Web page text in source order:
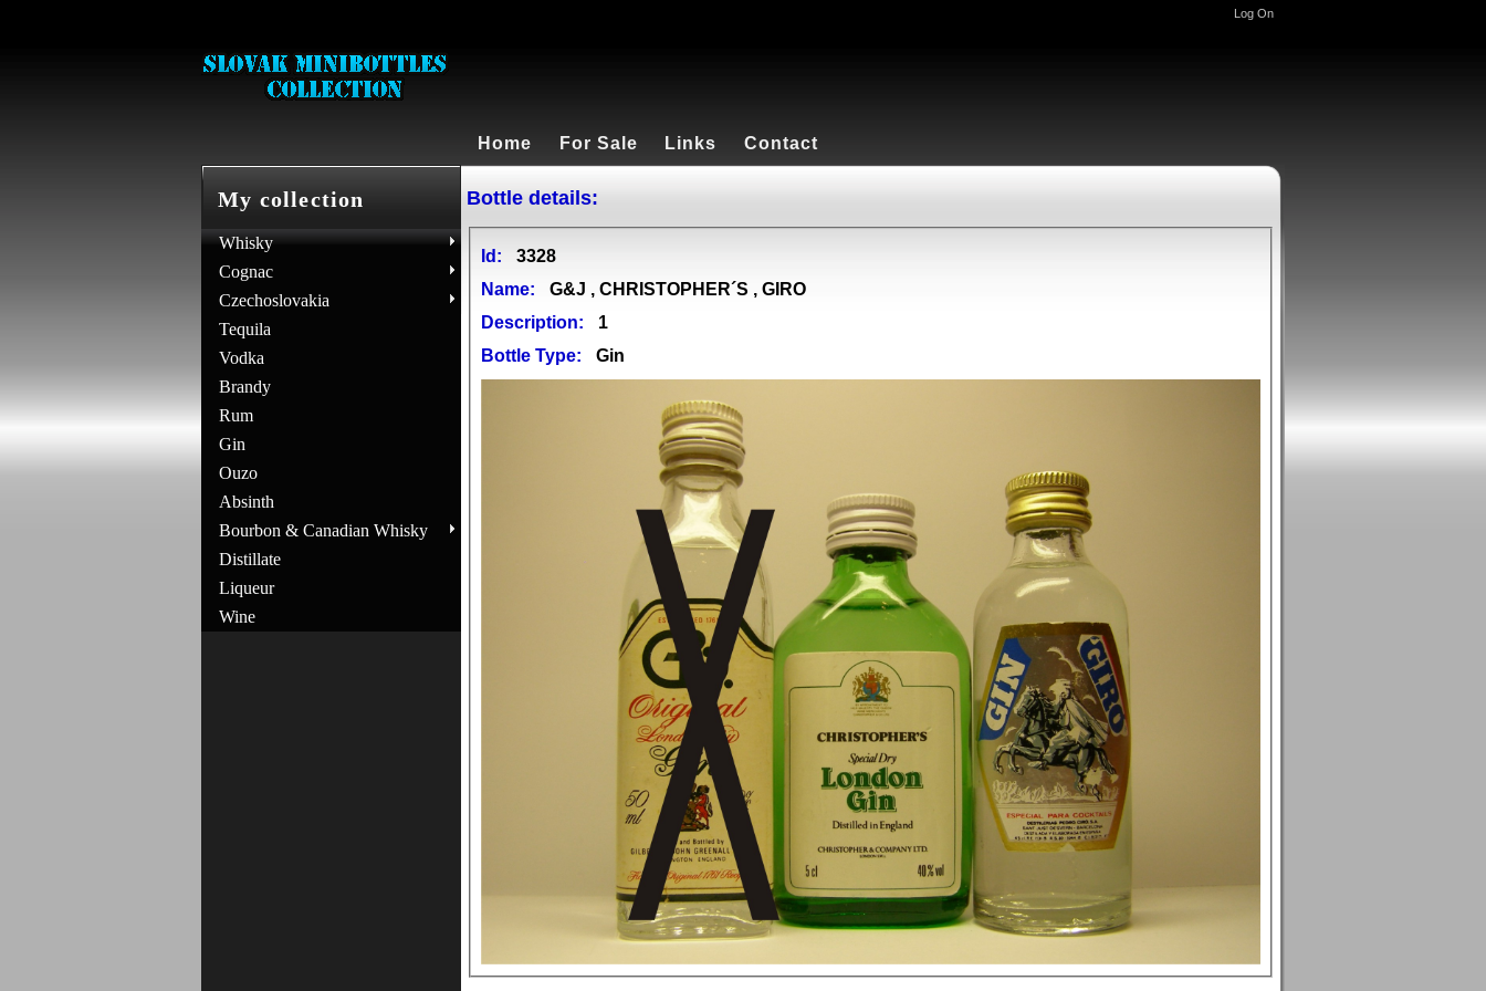
Log On
Home For Sale Links Contact
My collection
Whisky
Cognac
Czechoslovakia
Tequila
Vodka
Brandy
Rum
Gin
Ouzo
Absinth
Bourbon & Canadian Whisky
Distillate
Liqueur
Wine
Bottle details:
Id:
3328
Name:
G&J , CHRISTOPHER´S , GIRO
Description:
1
Bottle Type:
Gin